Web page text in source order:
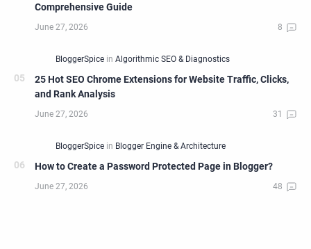
Comprehensive Guide
25 Hot SEO Chrome Extensions for Website Traffic, Clicks,
and Rank Analysis
How to Create a Password Protected Page in Blogger?